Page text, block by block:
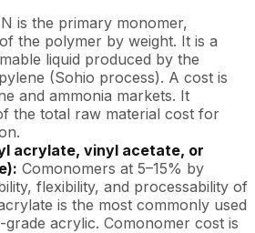
is the primary monomer,
the polymer by weight. It is a
liquid produced by the
(Sohio process). A cost is
and ammonia markets. It
the total raw material cost for
acrylate, vinyl acetate, or
Comonomers at 5–15% by
flexibility, and processability of
is the most commonly used
acrylic. Comonomer cost is